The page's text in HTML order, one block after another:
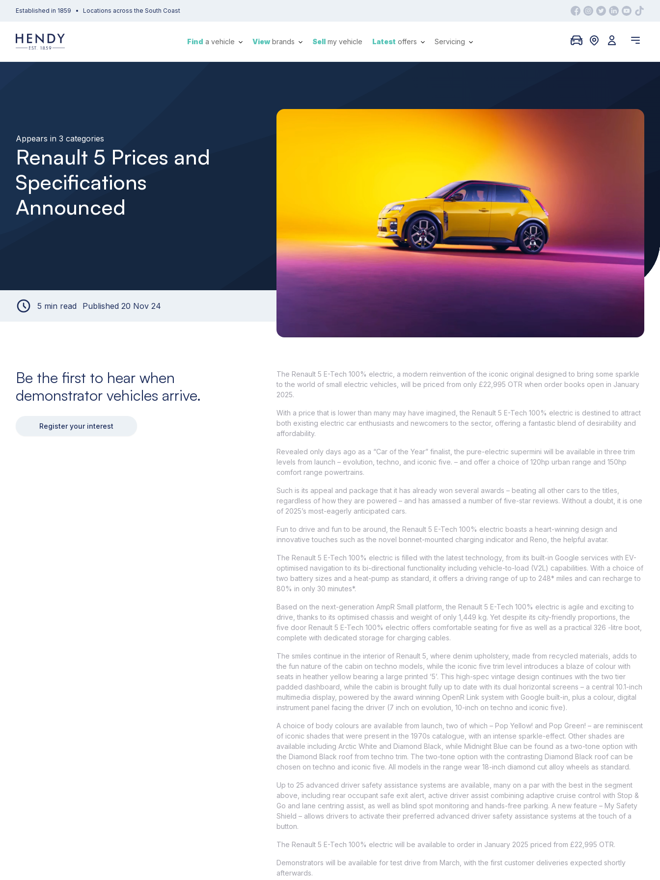
Established in 1859 Locations across the South Coast
Find a vehicle Viewbrands Sell my vehicle Latest offers Servicing
Appears in 3 categories
Renault 5 Prices and
Specifications
Announced
5 min read Published 20 Nov 24
Be the first to hear when
demonstrator vehicles arrive.
Register your interest
The Renault 5 E-Tech 100% electric, a modern reinvention of the iconic original designed to bring some sparkle
to the world of small electric vehicles, will be priced from only £22,995 OTR when order books open in January
2025.
With a price that is lower than many may have imagined, the Renault 5 E-Tech 100% electric is destined to attract
both existing electric car enthusiasts and newcomers to the sector, offering a fantastic blend of desirability and
affordability.
Revealed only days ago as a “Car of the Year” finalist, the pure-electric supermini will be available in three trim
levels from launch – evolution, techno, and iconic five. – and offer a choice of 120hp urban range and 150hp
comfort range powertrains.
Such is its appeal and package that it has already won several awards – beating all other cars to the titles,
regardless of how they are powered – and has amassed a number of five-star reviews. Without a doubt, it is one
of 2025’s most-eagerly anticipated cars.
Fun to drive and fun to be around, the Renault 5 E-Tech 100% electric boasts a heart-winning design and
innovative touches such as the novel bonnet-mounted charging indicator and Reno, the helpful avatar.
The Renault 5 E-Tech 100% electric is filled with the latest technology, from its built-in Google services with EV-
optimised navigation to its bi-directional functionality including vehicle-to-load (V2L) capabilities. With a choice of
two battery sizes and a heat-pump as standard, it offers a driving range of up to 248* miles and can recharge to
80% in only 30 minutes*.
Based on the next-generation AmpR Small platform, the Renault 5 E-Tech 100% electric is agile and exciting to
drive, thanks to its optimised chassis and weight of only 1,449 kg. Yet despite its city-friendly proportions, the
five door Renault 5 E-Tech 100% electric offers comfortable seating for five as well as a practical 326 -litre boot,
complete with dedicated storage for charging cables.
The smiles continue in the interior of Renault 5, where denim upholstery, made from recycled materials, adds to
the fun nature of the cabin on techno models, while the iconic five trim level introduces a blaze of colour with
seats in heather yellow bearing a large printed ‘5’. This high-spec vintage design continues with the two tier
padded dashboard, while the cabin is brought fully up to date with its dual horizontal screens – a central 10.1-inch
multimedia display, powered by the award winning OpenR Link system with Google built-in, plus a colour, digital
instrument panel facing the driver (7 inch on evolution, 10-inch on techno and iconic five).
A choice of body colours are available from launch, two of which – Pop Yellow! and Pop Green! – are reminiscent
of iconic shades that were present in the 1970s catalogue, with an intense sparkle-effect. Other shades are
available including Arctic White and Diamond Black, while Midnight Blue can be found as a two-tone option with
the Diamond Black roof from techno trim. The two-tone option with the contrasting Diamond Black roof can be
chosen on techno and iconic five. All models in the range wear 18-inch diamond cut alloy wheels as standard.
Up to 25 advanced driver safety assistance systems are available, many on a par with the best in the segment
above, including rear occupant safe exit alert, active driver assist combining adaptive cruise control with Stop &
Go and lane centring assist, as well as blind spot monitoring and hands-free parking. A new feature – My Safety
Shield – allows drivers to activate their preferred advanced driver safety assistance systems at the touch of a
button.
The Renault 5 E-Tech 100% electric will be available to order in January 2025 priced from £22,995 OTR.
Demonstrators will be available for test drive from March, with the first customer deliveries expected shortly
afterwards.